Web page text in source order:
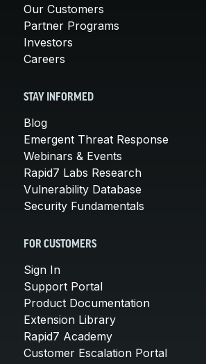
Our Customers
Partner Programs
Investors
Careers
STAY INFORMED
Blog
Emergent Threat Response
Webinars & Events
Rapid7 Labs Research
Vulnerability Database
Security Fundamentals
FOR CUSTOMERS
Sign In
Support Portal
Product Documentation
Extension Library
Rapid7 Academy
Customer Escalation Portal